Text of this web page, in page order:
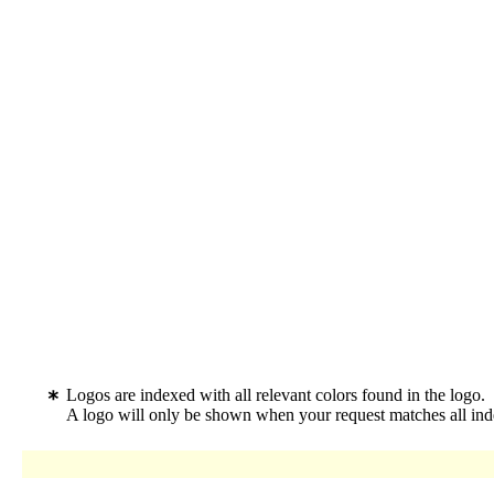
Logos are indexed with all relevant colors found in the logo.
A logo will only be shown when your request matches all